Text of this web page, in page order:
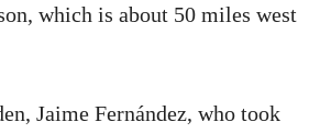
which is about 50 miles west
Jaime Fernández, who took